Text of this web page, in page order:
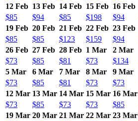
12 Feb 13 Feb 14 Feb 15 Feb 16 Feb
$85
$94 $85 $198 $94
19 Feb 20 Feb 21 Feb 22 Feb 23 Feb
$85
$85 $123 $159 $94
26 Feb 27 Feb 28 Feb 1 Mar 2 Mar
$73
$85 $81 $73 $134
5 Mar
6 Mar 7 Mar 8 Mar 9 Mar
$73
$85 $81 $73 $73
12 Mar 13 Mar 14 Mar 15 Mar 16 Mar
$73
$85 $73 $73 $85
19 Mar 20 Mar 21 Mar 22 Mar 23 Mar